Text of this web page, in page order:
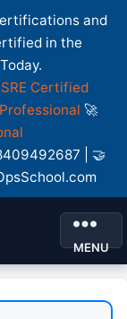
and
in the
SRE Certified
🚀
| 🤝
MENU